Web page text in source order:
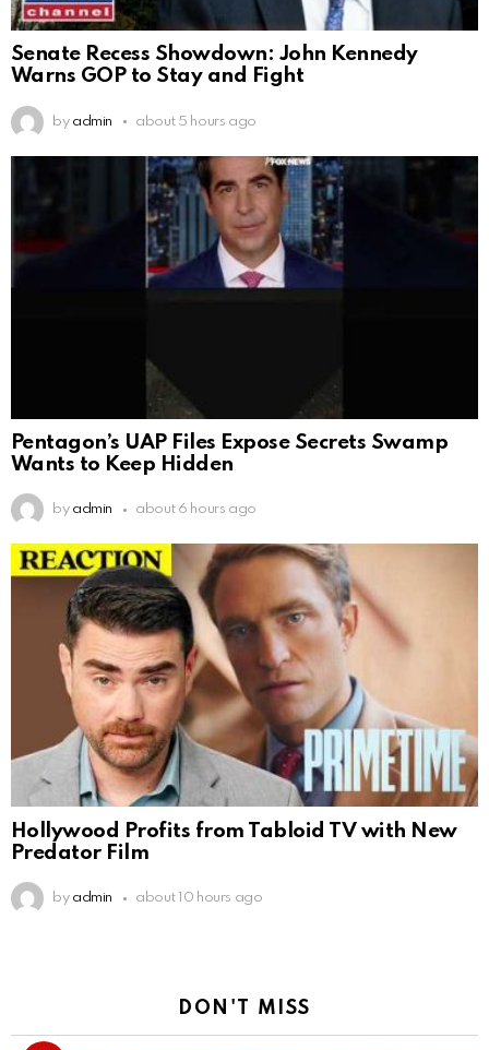
Senate Recess Showdown: John Kennedy
Warns GOP to Stay and Fight
by admin about 5 hours ago
Pentagon’s UAP Files Expose Secrets Swamp
Wants to Keep Hidden
by admin about 6 hours ago
Hollywood Profits from Tabloid TV with New
Predator Film
by admin about 10 hours ago
DON'T MISS